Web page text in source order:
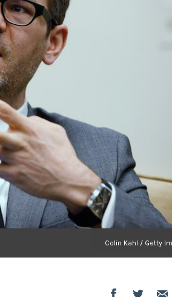
Colin Kahl / Getty